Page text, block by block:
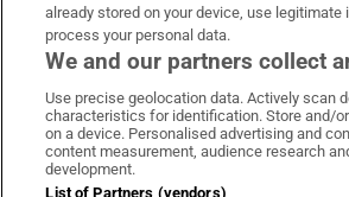
Irish Times on WhatsApp
Irish Times on
Irish Times
Irish
Terms & Conditions
already stored on your device, use
process your personal data.
We and our partners collect
Use precise geolocation data. Actively scan
characteristics for identification. Store and/
on a device. Personalised advertising and
content measurement, audience research
development.
List of Partners (vendors)